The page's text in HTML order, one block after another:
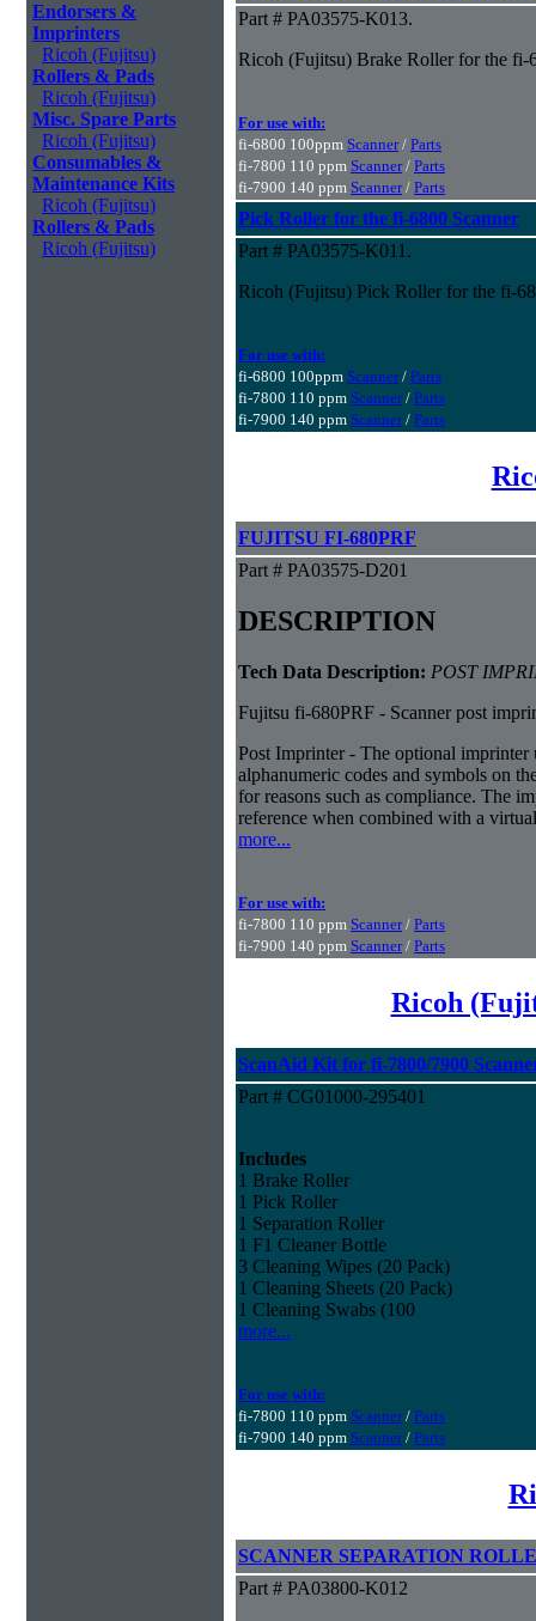
Endorsers &
Imprinters
Ricoh (Fujitsu)
Rollers & Pads
Ricoh (Fujitsu)
Misc. Spare Parts
Ricoh (Fujitsu)
Consumables &
Maintenance Kits
Ricoh (Fujitsu)
Rollers & Pads
Ricoh (Fujitsu)
Part # PA03575-K013.
Ricoh (Fujitsu) Brake Roller for the fi-
For use with:
fi-6800 100ppm Scanner/ Parts
fi-7800 110 ppm Scanner/ Parts
fi-7900 140 ppm Scanner/ Parts
Pick Roller for the fi-6800 Scanner
Part # PA03575-K011.
Ricoh (Fujitsu) Pick Roller for the fi-
For use with:
fi-6800 100ppm Scanner/ Parts
fi-7800 110 ppm Scanner/ Parts
fi-7900 140 ppm Scanner/ Parts
FUJITSU FI-680PRF
Part # PA03575-D201
DESCRIPTION
Tech Data Description: POST
Fujitsu fi-680PRF - Scanner post
Post Imprinter - The optional
alphanumeric codes and symbols on
for reasons such as compliance. The
reference when combined with a
more...
For use with:
fi-7800 110 ppm Scanner/ Parts
fi-7900 140 ppm Scanner/ Parts
Ricoh
ScanAid Kit for fi-7800/7900
Part # CG01000-295401
Includes
1 Brake Roller
1 Pick Roller
1 Separation Roller
1 F1 Cleaner Bottle
3 Cleaning Wipes (20 Pack)
1 Cleaning Sheets (20 Pack)
1 Cleaning Swabs (100
more...
For use with:
fi-7800 110 ppm Scanner/ Parts
fi-7900 140 ppm Scanner/ Parts
SCANNER SEPARATION
Part # PA03800-K012